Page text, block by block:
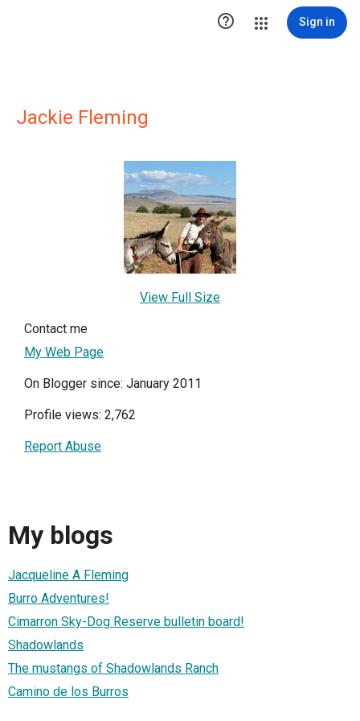
 Sign in
Jackie Fleming
View Full Size
Contact me
My Web Page
On Blogger since: January 2011
Profile views: 2,762
Report Abuse
My blogs
Jacqueline A Fleming
Burro Adventures!
Cimarron Sky-Dog Reserve bulletin board!
Shadowlands
The mustangs of Shadowlands Ranch
Camino de los Burros